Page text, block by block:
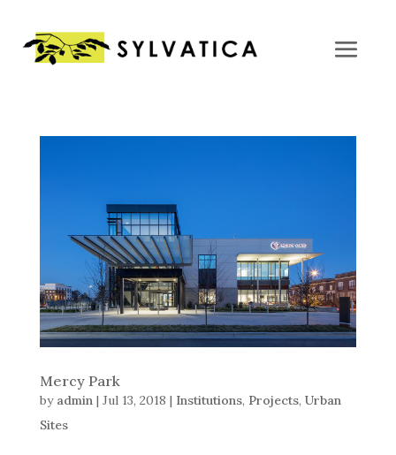
Mercy Park
by admin| Jul 13, 2018 | Institutions, Projects, Urban
Sites